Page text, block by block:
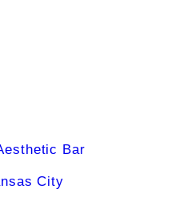
Bar
City